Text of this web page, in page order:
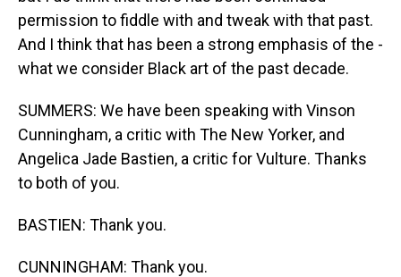
permission to fiddle with and tweak with that past.
And I think that has been a strong emphasis of the -
what we consider Black art of the past decade.
SUMMERS: We have been speaking with Vinson
Cunningham, a critic with The New Yorker, and
Angelica Jade Bastien, a critic for Vulture. Thanks
to both of you.
BASTIEN: Thank you.
CUNNINGHAM: Thank you.